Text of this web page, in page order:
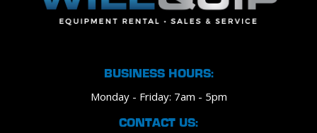
BUSINESS HOURS:
Monday - Friday: 7am - 5pm
CONTACT US: